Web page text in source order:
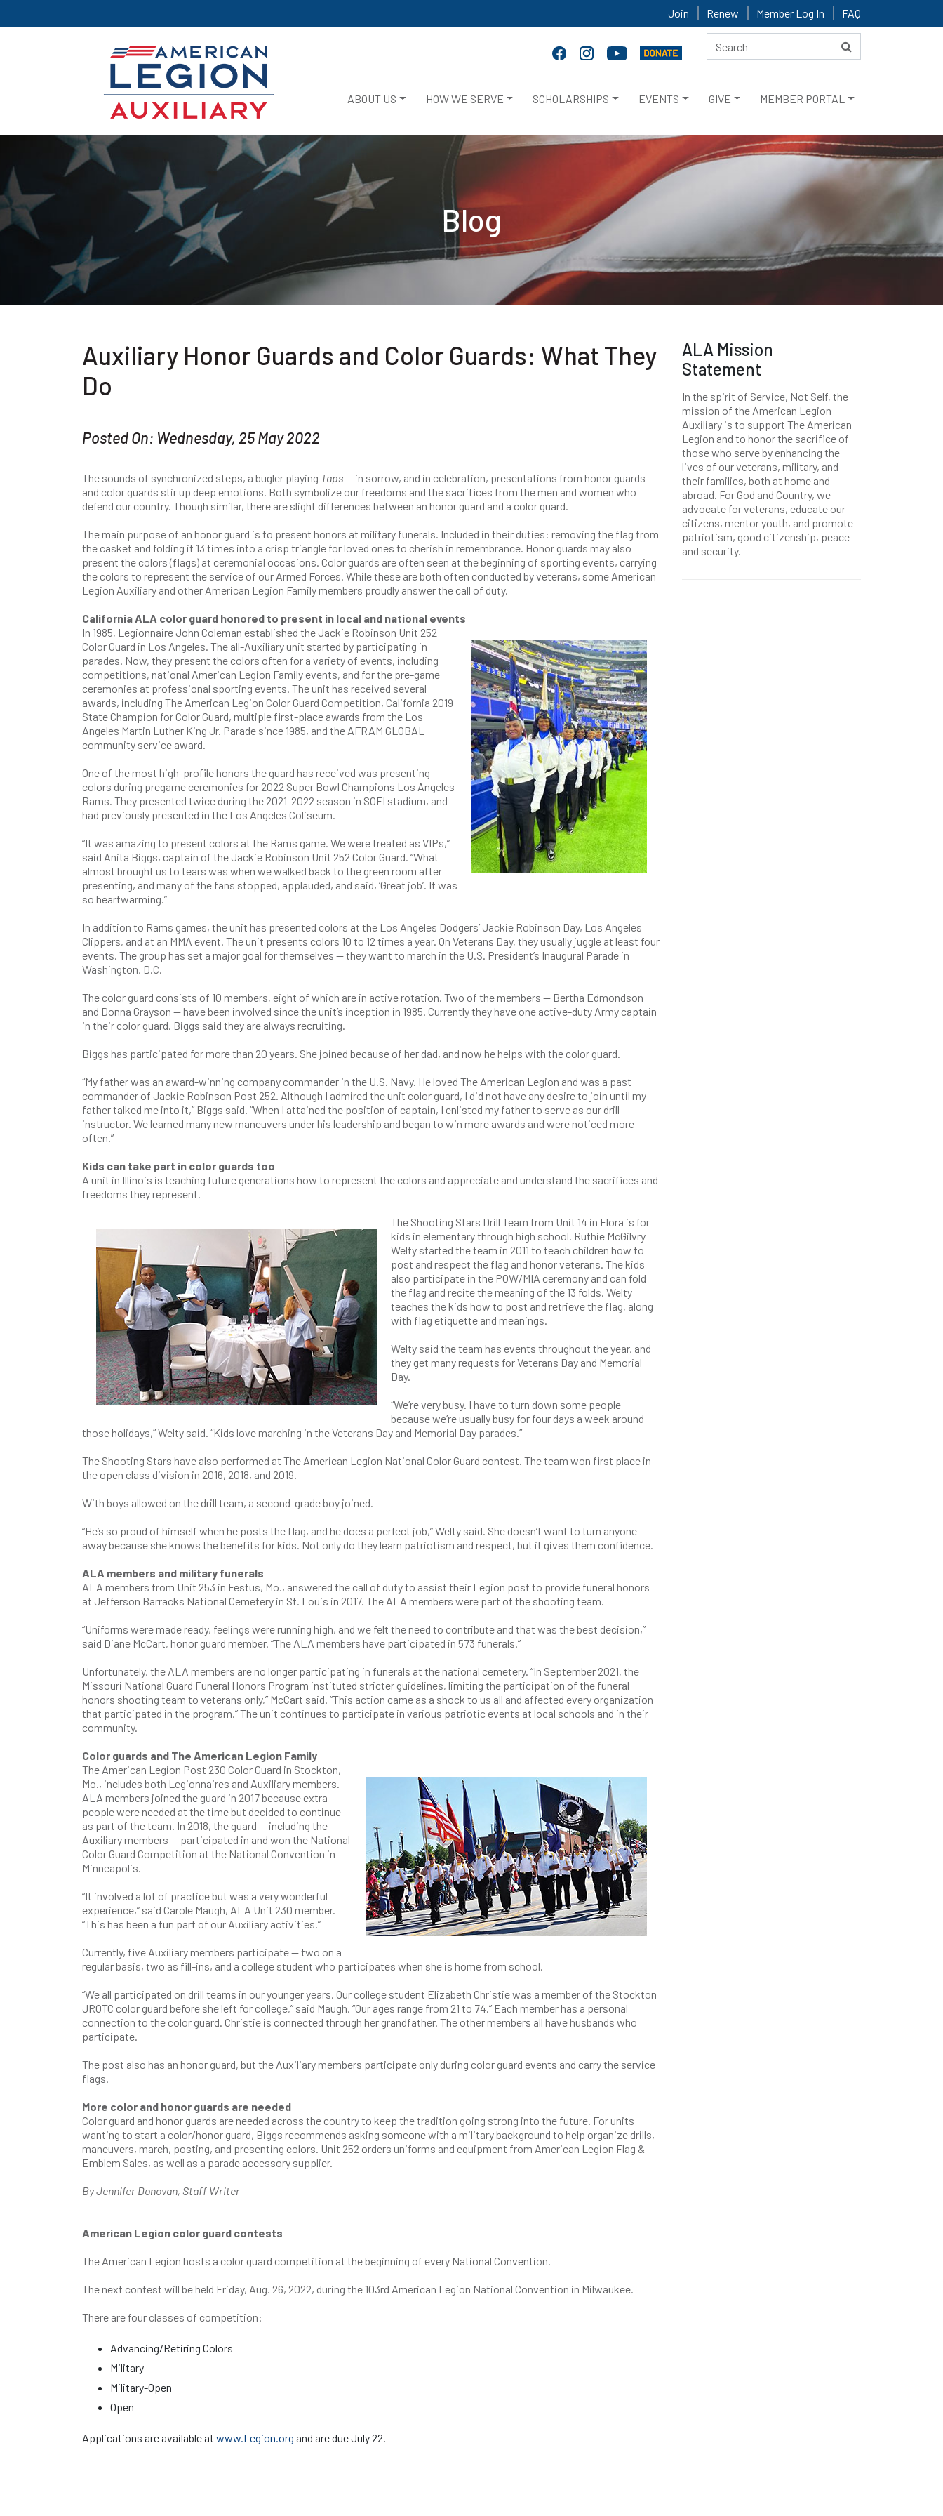
Join Renew Member Log In FAQ
ABOUT US HOW WE SERVE SCHOLARSHIPS EVENTS GIVE MEMBER PORTAL
Blog
Auxiliary Honor Guards and Color Guards: What They
Do
Posted On: Wednesday, 25 May 2022
The sounds of synchronized steps, a bugler playing Taps— in sorrow, and in celebration, presentations from honor guards
and color guards stir up deep emotions. Both symbolize our freedoms and the sacrifices from the men and women who
defend our country. Though similar, there are slight differences between an honor guard and a color guard.
The main purpose of an honor guard is to present honors at military funerals. Included in their duties: removing the flag from
the casket and folding it 13 times into a crisp triangle for loved ones to cherish in remembrance. Honor guards may also
present the colors (flags) at ceremonial occasions. Color guards are often seen at the beginning of sporting events, carrying
the colors to represent the service of our Armed Forces. While these are both often conducted by veterans, some American
Legion Auxiliary and other American Legion Family members proudly answer the call of duty.
California ALA color guard honored to present in local and national events
In 1985, Legionnaire John Coleman established the Jackie Robinson Unit 252
Color Guard in Los Angeles. The all-Auxiliary unit started by participating in
parades. Now, they present the colors often for a variety of events, including
competitions, national American Legion Family events, and for the pre-game
ceremonies at professional sporting events. The unit has received several
awards, including The American Legion Color Guard Competition, California 2019
State Champion for Color Guard, multiple first-place awards from the Los
Angeles Martin Luther King Jr. Parade since 1985, and the AFRAM GLOBAL
community service award.
One of the most high-profile honors the guard has received was presenting
colors during pregame ceremonies for 2022 Super Bowl Champions Los Angeles
Rams. They presented twice during the 2021-2022 season in SOFI stadium, and
had previously presented in the Los Angeles Coliseum.
“It was amazing to present colors at the Rams game. We were treated as VIPs,”
said Anita Biggs, captain of the Jackie Robinson Unit 252 Color Guard. “What
almost brought us to tears was when we walked back to the green room after
presenting, and many of the fans stopped, applauded, and said, ‘Great job’. It was
so heartwarming.”
In addition to Rams games, the unit has presented colors at the Los Angeles Dodgers’ Jackie Robinson Day, Los Angeles
Clippers, and at an MMA event. The unit presents colors 10 to 12 times a year. On Veterans Day, they usually juggle at least four
events. The group has set a major goal for themselves — they want to march in the U.S. President’s Inaugural Parade in
Washington, D.C.
The color guard consists of 10 members, eight of which are in active rotation. Two of the members — Bertha Edmondson
and Donna Grayson — have been involved since the unit’s inception in 1985. Currently they have one active-duty Army captain
in their color guard. Biggs said they are always recruiting.
Biggs has participated for more than 20 years. She joined because of her dad, and now he helps with the color guard.
“My father was an award-winning company commander in the U.S. Navy. He loved The American Legion and was a past
commander of Jackie Robinson Post 252. Although I admired the unit color guard, I did not have any desire to join until my
father talked me into it,” Biggs said. “When I attained the position of captain, I enlisted my father to serve as our drill
instructor. We learned many new maneuvers under his leadership and began to win more awards and were noticed more
often.”
Kids can take part in color guards too
A unit in Illinois is teaching future generations how to represent the colors and appreciate and understand the sacrifices and
freedoms they represent.
The Shooting Stars Drill Team from Unit 14 in Flora is for
kids in elementary through high school. Ruthie McGilvry
Welty started the team in 2011 to teach children how to
post and respect the flag and honor veterans. The kids
also participate in the POW/MIA ceremony and can fold
the flag and recite the meaning of the 13 folds. Welty
teaches the kids how to post and retrieve the flag, along
with flag etiquette and meanings.
Welty said the team has events throughout the year, and
they get many requests for Veterans Day and Memorial
Day.
“We’re very busy. I have to turn down some people
because we’re usually busy for four days a week around
those holidays,” Welty said. “Kids love marching in the Veterans Day and Memorial Day parades.”
The Shooting Stars have also performed at The American Legion National Color Guard contest. The team won first place in
the open class division in 2016, 2018, and 2019.
With boys allowed on the drill team, a second-grade boy joined.
“He’s so proud of himself when he posts the flag, and he does a perfect job,” Welty said. She doesn’t want to turn anyone
away because she knows the benefits for kids. Not only do they learn patriotism and respect, but it gives them confidence.
ALA members and military funerals
ALA members from Unit 253 in Festus, Mo., answered the call of duty to assist their Legion post to provide funeral honors
at Jefferson Barracks National Cemetery in St. Louis in 2017. The ALA members were part of the shooting team.
“Uniforms were made ready, feelings were running high, and we felt the need to contribute and that was the best decision,”
said Diane McCart, honor guard member. “The ALA members have participated in 573 funerals.”
Unfortunately, the ALA members are no longer participating in funerals at the national cemetery. “In September 2021, the
Missouri National Guard Funeral Honors Program instituted stricter guidelines, limiting the participation of the funeral
honors shooting team to veterans only,” McCart said. “This action came as a shock to us all and affected every organization
that participated in the program.” The unit continues to participate in various patriotic events at local schools and in their
community.
Color guards and The American Legion Family
The American Legion Post 230 Color Guard in Stockton,
Mo., includes both Legionnaires and Auxiliary members.
ALA members joined the guard in 2017 because extra
people were needed at the time but decided to continue
as part of the team. In 2018, the guard — including the
Auxiliary members — participated in and won the National
Color Guard Competition at the National Convention in
Minneapolis.
“It involved a lot of practice but was a very wonderful
experience,” said Carole Maugh, ALA Unit 230 member.
“This has been a fun part of our Auxiliary activities.”
Currently, five Auxiliary members participate — two on a
regular basis, two as fill-ins, and a college student who participates when she is home from school.
“We all participated on drill teams in our younger years. Our college student Elizabeth Christie was a member of the Stockton
JROTC color guard before she left for college,” said Maugh. “Our ages range from 21 to 74.” Each member has a personal
connection to the color guard. Christie is connected through her grandfather. The other members all have husbands who
participate.
The post also has an honor guard, but the Auxiliary members participate only during color guard events and carry the service
flags.
More color and honor guards are needed
Color guard and honor guards are needed across the country to keep the tradition going strong into the future. For units
wanting to start a color/honor guard, Biggs recommends asking someone with a military background to help organize drills,
maneuvers, march, posting, and presenting colors. Unit 252 orders uniforms and equipment from American Legion Flag &
Emblem Sales, as well as a parade accessory supplier.
By Jennifer Donovan, Staff Writer
American Legion color guard contests
The American Legion hosts a color guard competition at the beginning of every National Convention.
The next contest will be held Friday, Aug. 26, 2022, during the 103rd American Legion National Convention in Milwaukee.
There are four classes of competition:
Advancing/Retiring Colors
Military
Military-Open
Open
Applications are available at www.Legion.org and are due July 22.
ALA Mission
Statement
In the spirit of Service, Not Self, the
mission of the American Legion
Auxiliary is to support The American
Legion and to honor the sacrifice of
those who serve by enhancing the
lives of our veterans, military, and
their families, both at home and
abroad. For God and Country, we
advocate for veterans, educate our
citizens, mentor youth, and promote
patriotism, good citizenship, peace
and security.